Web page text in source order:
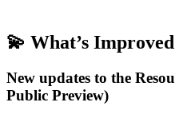
💫 What’s
New updates to the
Public Preview)